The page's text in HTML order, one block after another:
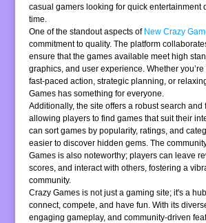
casual gamers looking for quick entertainment
time.
One of the standout aspects of New Crazy
commitment to quality. The platform
ensure that the games available meet high
graphics, and user experience. Whether
fast-paced action, strategic planning, or
Games has something for everyone.
Additionally, the site offers a robust search and
allowing players to find games that suit their
can sort games by popularity, ratings, and
easier to discover hidden gems. The
Games is also noteworthy; players can leave
scores, and interact with others, fostering a
community.
Crazy Games is not just a gaming site; it's a
connect, compete, and have fun. With its
engaging gameplay, and community-driven